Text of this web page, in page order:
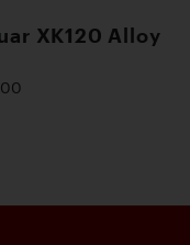
XK120 Alloy